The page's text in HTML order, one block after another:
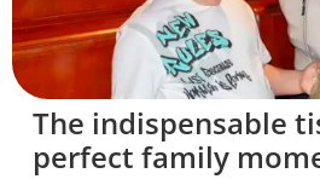
The indispensable
perfect family